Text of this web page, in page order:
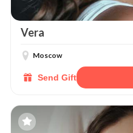
Vera
Moscow
Send Gift